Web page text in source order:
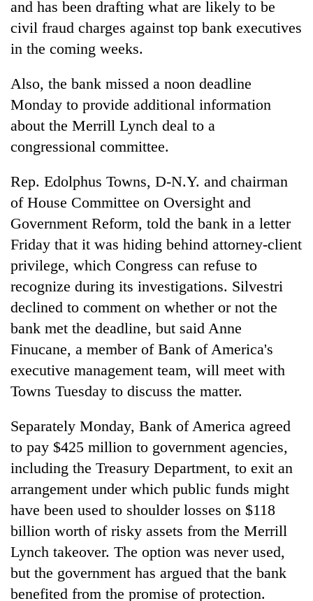
and has been drafting what are likely to be
civil fraud charges against top bank executives
in the coming weeks.
Also, the bank missed a noon deadline
Monday to provide additional information
about the Merrill Lynch deal to a
congressional committee.
Rep. Edolphus Towns, D-N.Y. and chairman
of House Committee on Oversight and
Government Reform, told the bank in a letter
Friday that it was hiding behind attorney-client
privilege, which Congress can refuse to
recognize during its investigations. Silvestri
declined to comment on whether or not the
bank met the deadline, but said Anne
Finucane, a member of Bank of America's
executive management team, will meet with
Towns Tuesday to discuss the matter.
Separately Monday, Bank of America agreed
to pay $425 million to government agencies,
including the Treasury Department, to exit an
arrangement under which public funds might
have been used to shoulder losses on $118
billion worth of risky assets from the Merrill
Lynch takeover. The option was never used,
but the government has argued that the bank
benefited from the promise of protection.